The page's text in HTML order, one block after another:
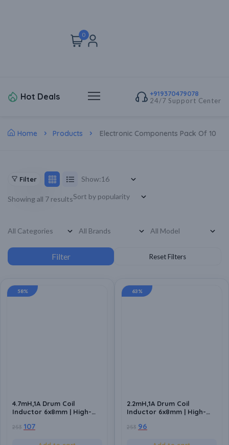
0
Hot Deals
+919370479078
24/7 Support Center
Home Products Electronic Components Pack Of 10
Filter Show:
Showing all 7 results
58%
4.7mH,1A Drum Coil
Inductor 6x8mm | High-
Component for Power
253 107
63%
2.2mH,1A Drum Coil
Inductor 6x8mm | High-
Component for Power
253 96